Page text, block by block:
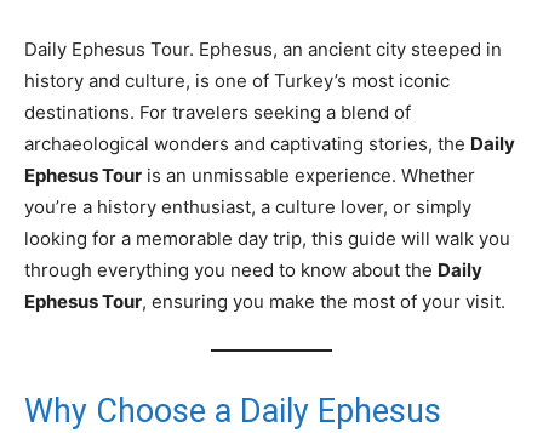
Daily Ephesus Tour. Ephesus, an ancient city steeped in
history and culture, is one of Turkey’s most iconic
destinations. For travelers seeking a blend of
archaeological wonders and captivating stories, the Daily
Ephesus Tour is an unmissable experience. Whether
you’re a history enthusiast, a culture lover, or simply
looking for a memorable day trip, this guide will walk you
through everything you need to know about the Daily
Ephesus Tour, ensuring you make the most of your visit.
Why Choose a Daily Ephesus